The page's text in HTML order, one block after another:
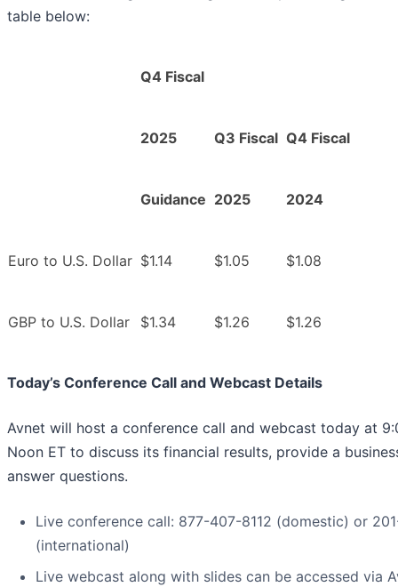
table below:
Q4 Fiscal
2025 Q3 Fiscal Q4 Fiscal
Guidance 2025 2024
Euro to U.S. Dollar $1.14 $1.05 $1.08
GBP to U.S. Dollar $1.34 $1.26 $1.26
Today’s Conference Call and Webcast Details
Avnet will host a conference call and webcast today at
Noon ET to discuss its financial results, provide a
answer questions.
Live conference call: 877-407-8112 (domestic) or
(international)
Live webcast along with slides can be accessed via